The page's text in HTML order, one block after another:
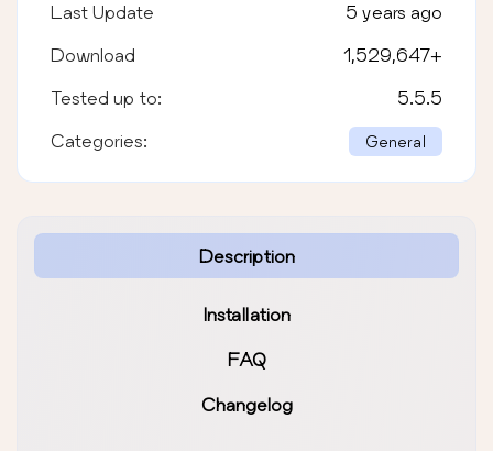
Description
Installation
FAQ
Changelog
Last Update 5 years ago
Download 1,529,647+
Tested up to: 5.5.5
Categories: General